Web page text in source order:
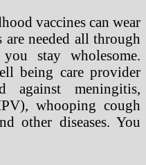
vaccines can wear
needed all through
stay wholesome.
being care provider
against meningitis,
whooping cough
other diseases. You